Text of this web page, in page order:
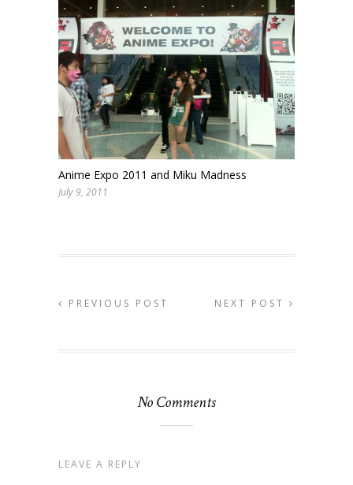
Anime Expo 2011 and Miku Madness
July 9, 2011
PREVIOUS POST NEXT POST
No Comments
LEAVE A REPLY